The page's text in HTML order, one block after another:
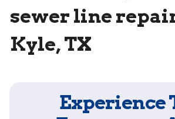
sewer line
Kyle, TX
Experience